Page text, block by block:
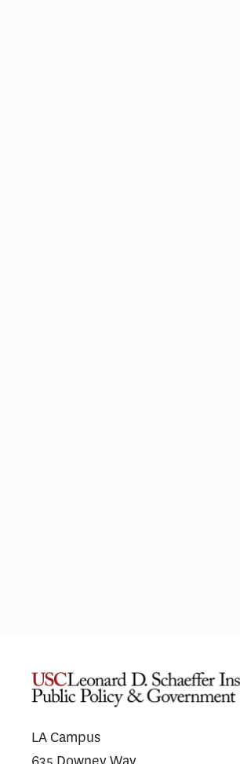
Shifting Away From ‘Me-Too’
Drugs
LA Campus